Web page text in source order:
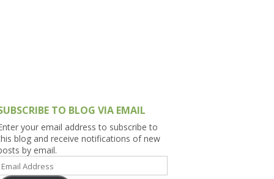
TO BLOG VIA EMAIL
your email address to subscribe to
blog and receive notifications of new
by email.
Email